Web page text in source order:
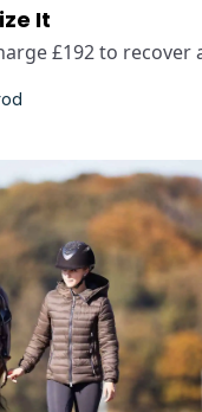
It
£192 to recover